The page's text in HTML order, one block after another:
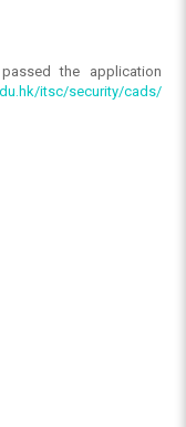
the application
itsc/security/cads/